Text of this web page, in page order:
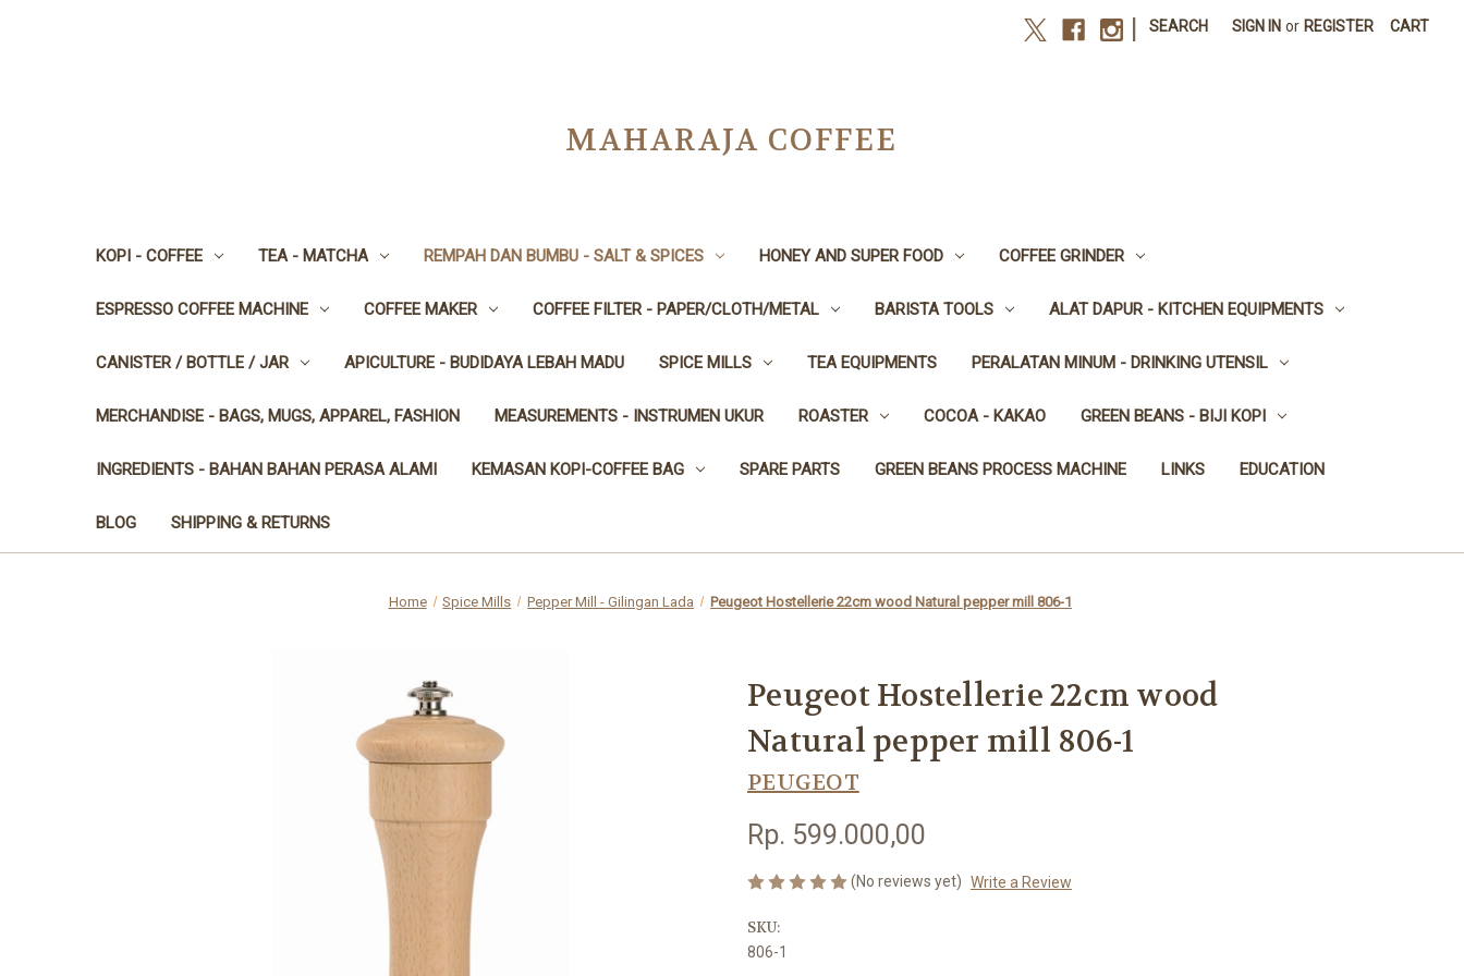
SEARCH SIGN IN or REGISTER CART
MAHARAJA COFFEE
KOPI - COFFEE TEA - MATCHA REMPAH DAN BUMBU - SALT & SPICES HONEY AND SUPER FOOD COFFEE GRINDER
ESPRESSO COFFEE MACHINE COFFEE MAKER COFFEE FILTER - PAPER/CLOTH/METAL BARISTA TOOLS ALAT DAPUR - KITCHEN EQUIPMENTS
CANISTER / BOTTLE / JAR APICULTURE - BUDIDAYA LEBAH MADU SPICE MILLS TEA EQUIPMENTS PERALATAN MINUM - DRINKING UTENSIL
MERCHANDISE - BAGS, MUGS, APPAREL, FASHION MEASUREMENTS - INSTRUMEN UKUR ROASTER COCOA - KAKAO GREEN BEANS - BIJI KOPI
INGREDIENTS - BAHAN BAHAN PERASA ALAMI KEMASAN KOPI-COFFEE BAG SPARE PARTS GREEN BEANS PROCESS MACHINE LINKS EDUCATION
BLOG SHIPPING & RETURNS
Home Spice Mills Pepper Mill - Gilingan Lada Peugeot Hostellerie 22cm wood Natural pepper mill 806-1
Peugeot Hostellerie 22cm wood
Natural pepper mill 806-1
PEUGEOT
Rp. 599.000,00
(No reviews yet) Write a Review
SKU:
806-1